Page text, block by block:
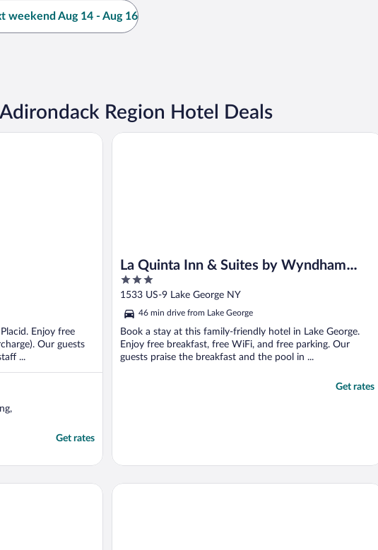
weekend Aug 14 - Aug 16
Region Hotel Deals
Enjoy free
Our guests
...
Get rates
La Quinta Inn & Suites by Wyndham
Lake George
3
out
5
1533 US-9 Lake George NY
46 min drive from Lake George
Book a stay at this family-friendly hotel in Lake George.
Enjoy free breakfast, free WiFi, and free parking. Our
guests praise the breakfast and the pool in ...
Get rates
La Quinta Inn & Suites by Wyndham Lake George
Area by IHGLakefront Terrace Resort